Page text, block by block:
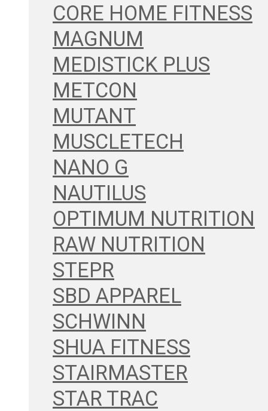
CORE HOME FITNESS
MAGNUM
MEDISTICK PLUS
METCON
MUTANT
MUSCLETECH
NANO G
NAUTILUS
OPTIMUM NUTRITION
RAW NUTRITION
STEPR
SBD APPAREL
SCHWINN
SHUA FITNESS
STAIRMASTER
STAR TRAC